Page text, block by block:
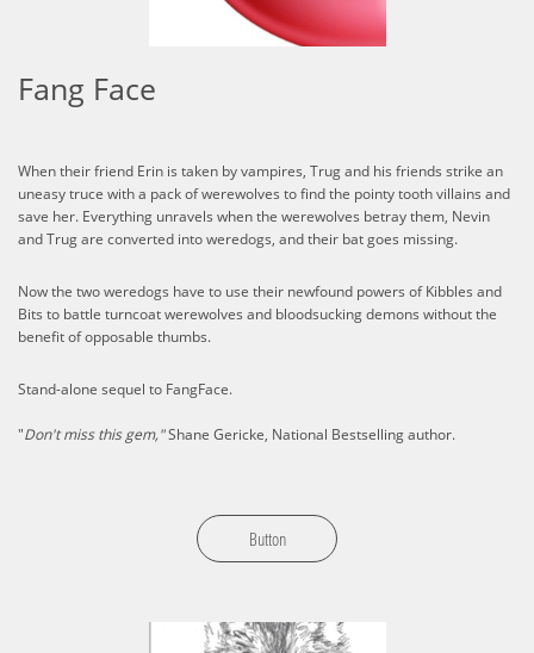
Fang Face
When their friend Erin is taken by vampires, Trug and his friends strike an
uneasy truce with a pack of werewolves to find the pointy tooth villains and
save her. Everything unravels when the werewolves betray them, Nevin
and Trug are converted into weredogs, and their bat goes missing.
Now the two weredogs have to use their newfound powers of Kibbles and
Bits to battle turncoat werewolves and bloodsucking demons without the
benefit of opposable thumbs.
Stand-alone sequel to FangFace.
"Don't miss this gem,"Shane Gericke, National Bestselling author.
Button